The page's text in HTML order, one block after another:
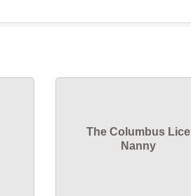
The Columbus Lice
Nanny